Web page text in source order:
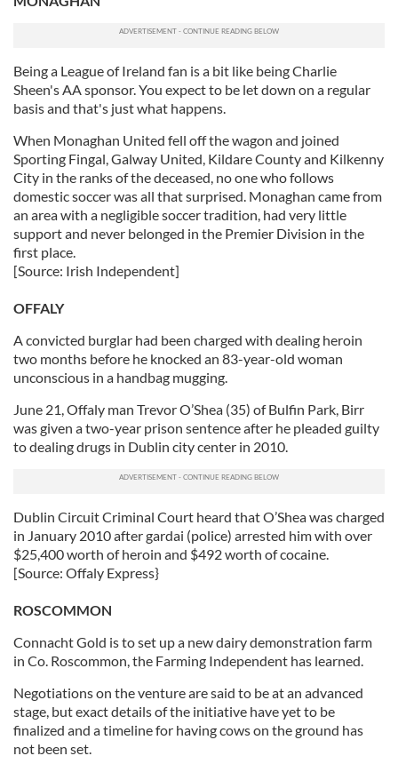
Being a League of Ireland fan is a bit like being Charlie
Sheen's AA sponsor. You expect to be let down on a regular
basis and that's just what happens.
When Monaghan United fell off the wagon and joined
Sporting Fingal, Galway United, Kildare County and Kilkenny
City in the ranks of the deceased, no one who follows
domestic soccer was all that surprised. Monaghan came from
an area with a negligible soccer tradition, had very little
support and never belonged in the Premier Division in the
first place.
[Source: Irish Independent]
OFFALY
A convicted burglar had been charged with dealing heroin
two months before he knocked an 83-year-old woman
unconscious in a handbag mugging.
June 21, Offaly man Trevor O’Shea (35) of Bulfin Park, Birr
was given a two-year prison sentence after he pleaded guilty
to dealing drugs in Dublin city center in 2010.
Dublin Circuit Criminal Court heard that O’Shea was charged
in January 2010 after gardai (police) arrested him with over
$25,400 worth of heroin and $492 worth of cocaine.
[Source: Offaly Express}
ROSCOMMON
Connacht Gold is to set up a new dairy demonstration farm
in Co. Roscommon, the Farming Independent has learned.
Negotiations on the venture are said to be at an advanced
stage, but exact details of the initiative have yet to be
finalized and a timeline for having cows on the ground has
not been set.